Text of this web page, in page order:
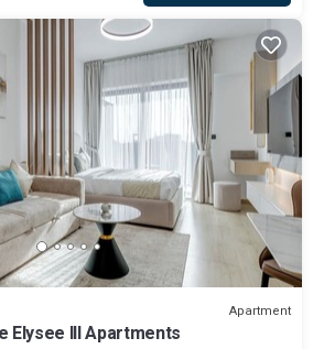
Apartment
Elysee III Apartments